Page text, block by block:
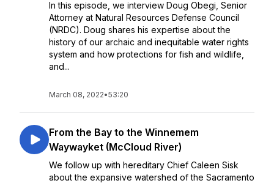
In this episode, we interview Doug Obegi, Senior
Attorney at Natural Resources Defense Council
(NRDC). Doug shares his expertise about the
history of our archaic and inequitable water rights
system and how protections for fish and wildlife,
and...
March 08, 2022•53:20
From the Bay to the Winnemem
Waywayket (McCloud River)
We follow up with hereditary Chief Caleen Sisk
about the expansive watershed of the Sacramento